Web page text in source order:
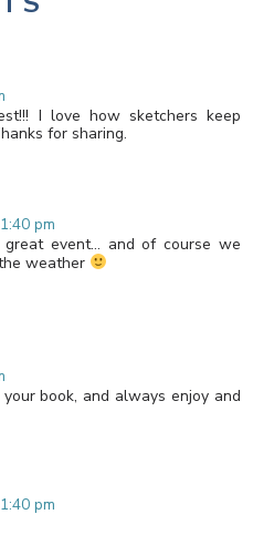
I love how sketchers keep
for sharing.
pm
event… and of course we
weather
book, and always enjoy and
pm